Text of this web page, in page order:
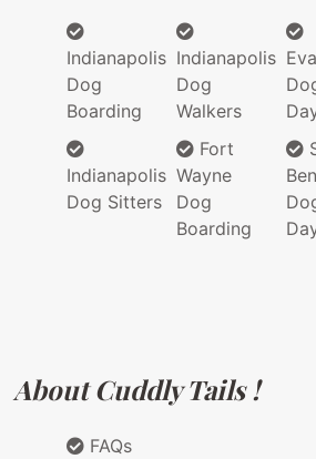
Indianapolis
Dog
Boarding
Indianapolis
Dog Sitters
Indianapolis
Dog
Walkers
Fort
Wayne
Dog
Boarding
About Cuddly Tails !
FAQs